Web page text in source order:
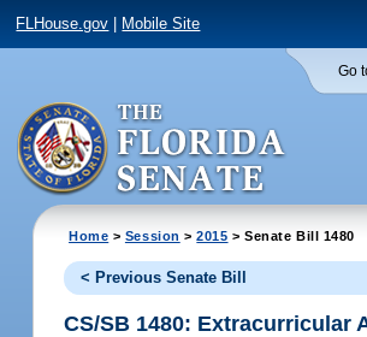
FLHouse.gov Mobile Site
Go
Home > Session >2015 > Senate Bill 1480
< Previous Senate Bill
CS/SB 1480: Extracurricular